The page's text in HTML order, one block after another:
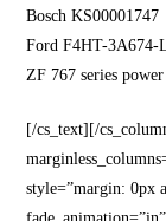
Bosch KS00001747
Ford F4HT-3A674-
ZF 767 series
[/cs_text][/
style=”margin: 0px